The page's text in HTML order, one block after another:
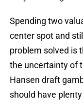
Spending two
center spot and
problem solved is
the uncertainty of
Hansen draft
should have